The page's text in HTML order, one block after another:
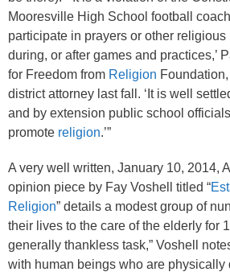
Mooresville High School football
participate in prayers or other
during, or after games and practices,’
for Freedom from Religion
district attorney last fall. ‘It is well
and by extension public school
promote religion.’”
A very well written, January 10, 2014,
opinion piece by Fay Voshell titled “
Religion” details a modest group of
their lives to the care of the elderly for
generally thankless task,” Voshell
with human beings who are physically